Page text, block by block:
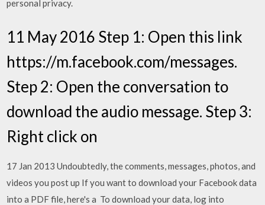
personal privacy.
11 May 2016 Step 1: Open this link
https://m.facebook.com/messages.
Step 2: Open the conversation to
download the audio message. Step 3:
Right click on
17 Jan 2013 Undoubtedly, the comments, messages, photos, and
videos you post up If you want to download your Facebook data
into a PDF file, here's a To download your data, log into